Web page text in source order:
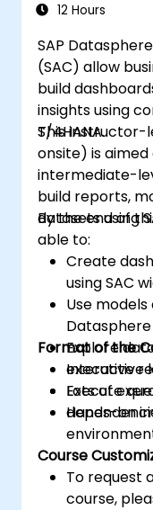
12 Hours
SAP
(SAC) allow
build
insights using
S/4HANA.
This instructor-
onsite) is
intermediate-
build reports,
datasets using
By the end of
able to:
Create
using SAC
Use
Explore
executive
Execute
Format of the
Interactive
Lots of
Hands-on
Course
To request
course,